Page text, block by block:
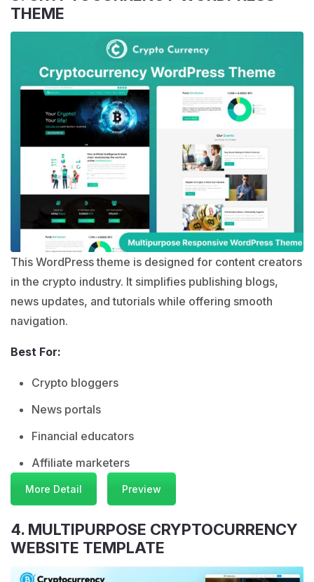
THEME
This WordPress theme is designed for content creators
in the crypto industry. It simplifies publishing blogs,
news updates, and tutorials while offering smooth
navigation.
Best For:
Crypto bloggers
News portals
Financial educators
Affiliate marketers
More Detail Preview
4. MULTIPURPOSE CRYPTOCURRENCY
WEBSITE TEMPLATE